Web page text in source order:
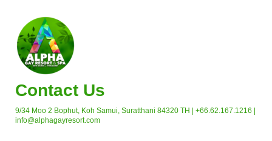
Contact Us
9/34 Moo 2 Bophut, Koh Samui, Suratthani 84320 TH | +66.62.167.1216 |
info@alphagayresort.com